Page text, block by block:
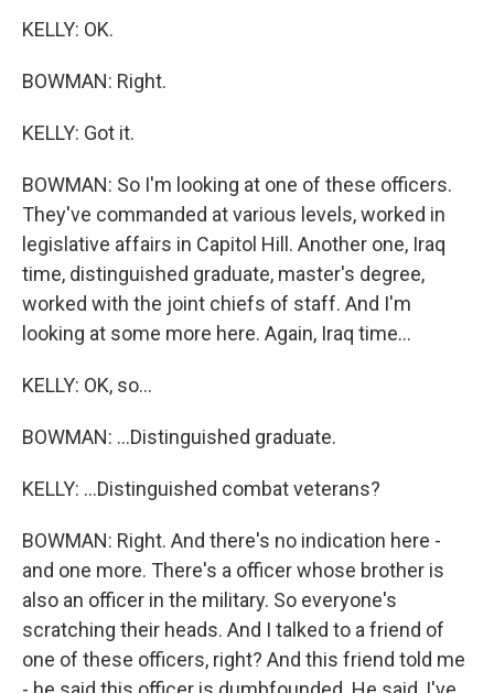
KELLY: OK.
BOWMAN: Right.
KELLY: Got it.
BOWMAN: So I'm looking at one of these officers.
They've commanded at various levels, worked in
legislative affairs in Capitol Hill. Another one, Iraq
time, distinguished graduate, master's degree,
worked with the joint chiefs of staff. And I'm
looking at some more here. Again, Iraq time...
KELLY: OK, so...
BOWMAN: ...Distinguished graduate.
KELLY: ...Distinguished combat veterans?
BOWMAN: Right. And there's no indication here -
and one more. There's a officer whose brother is
also an officer in the military. So everyone's
scratching their heads. And I talked to a friend of
one of these officers, right? And this friend told me